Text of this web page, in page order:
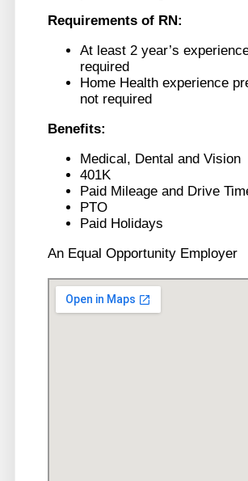
Requirements of RN:
At least 2 year’s
required
Home Health experience
not required
Benefits:
Medical, Dental and Vision
401K
Paid Mileage and Drive
PTO
Paid Holidays
An Equal Opportunity Employer